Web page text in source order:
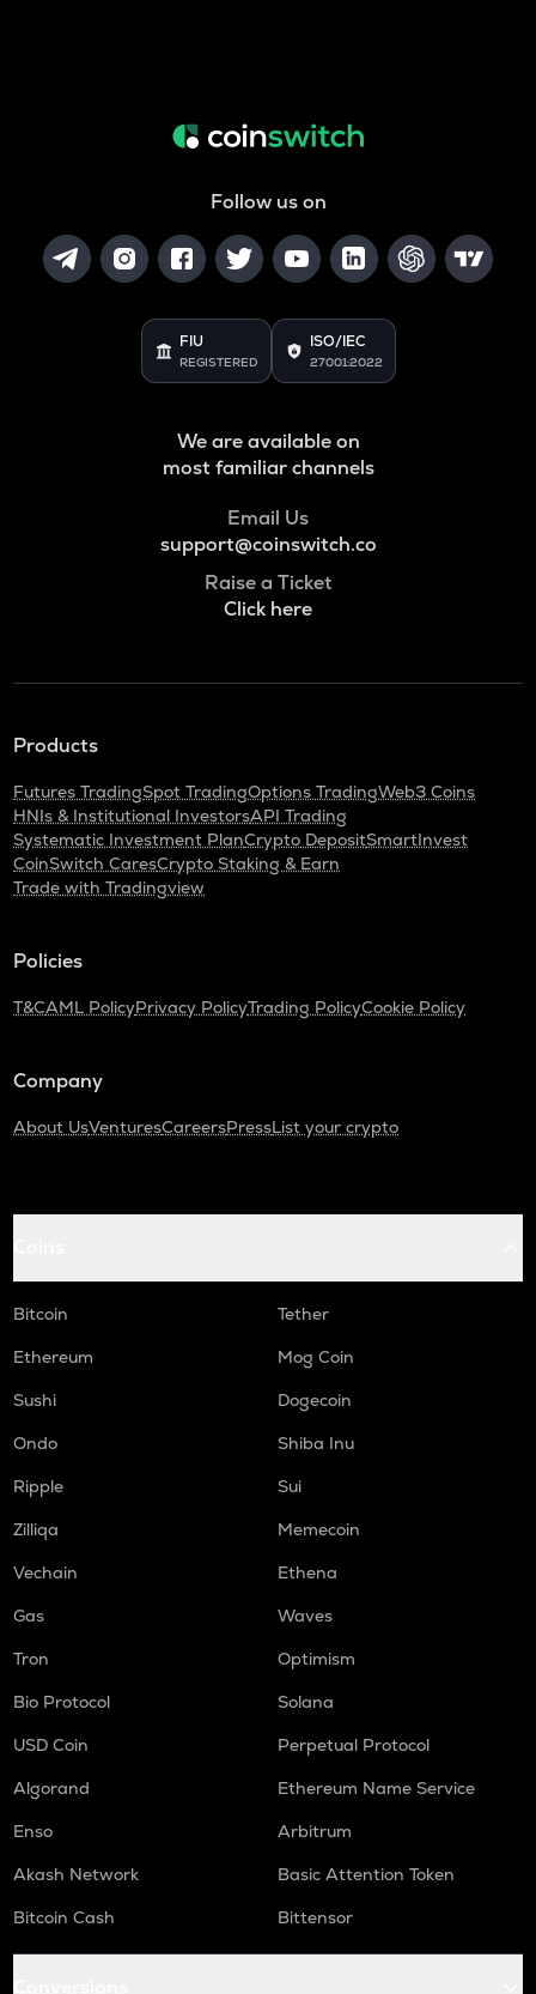
Follow us on
FIU
REGISTERED
ISO/IEC
27001:2022
We are available on
most familiar channels
Email Us
support@coinswitch.co
Raise a Ticket
Click here
Products
Futures TradingSpot TradingOptions TradingWeb3 Coins
HNIs & Institutional InvestorsAPI Trading
Systematic Investment PlanCrypto DepositSmartInvest
CoinSwitch CaresCrypto Staking & Earn
Trade with Tradingview
Policies
T&CAML PolicyPrivacy PolicyTrading PolicyCookie Policy
Company
About UsVenturesCareersPressList your crypto
Bitcoin
Tether
Ethereum
Mog Coin
Sushi
Dogecoin
Ondo
Shiba Inu
Ripple
Sui
Zilliqa
Memecoin
Vechain
Ethena
Gas
Waves
Tron
Optimism
Bio Protocol
Solana
USD Coin
Perpetual Protocol
Algorand
Ethereum Name Service
Enso
Arbitrum
Akash Network
Basic Attention Token
Bitcoin Cash
Bittensor